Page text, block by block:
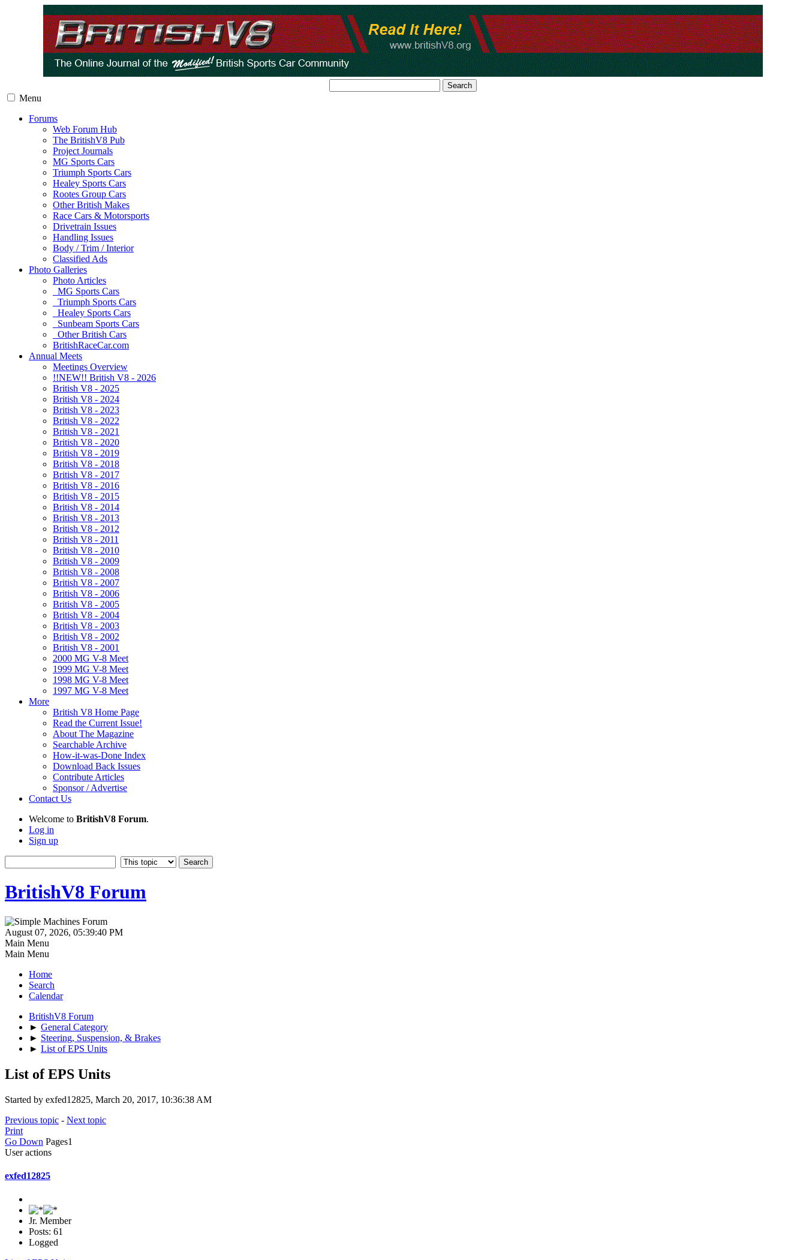
Search
Menu
Forums
Web Forum Hub
The BritishV8 Pub
Project Journals
MG Sports Cars
Triumph Sports Cars
Healey Sports Cars
Rootes Group Cars
Other British Makes
Race Cars & Motorsports
Drivetrain Issues
Handling Issues
Body / Trim / Interior
Classified Ads
Photo Galleries
Photo Articles
MG Sports Cars
Triumph Sports Cars
Healey Sports Cars
Sunbeam Sports Cars
Other British Cars
BritishRaceCar.com
Annual Meets
Meetings Overview
!!NEW!! British V8 - 2026
British V8 - 2025
British V8 - 2024
British V8 - 2023
British V8 - 2022
British V8 - 2021
British V8 - 2020
British V8 - 2019
British V8 - 2018
British V8 - 2017
British V8 - 2016
British V8 - 2015
British V8 - 2014
British V8 - 2013
British V8 - 2012
British V8 - 2011
British V8 - 2010
British V8 - 2009
British V8 - 2008
British V8 - 2007
British V8 - 2006
British V8 - 2005
British V8 - 2004
British V8 - 2003
British V8 - 2002
British V8 - 2001
2000 MG V-8 Meet
1999 MG V-8 Meet
1998 MG V-8 Meet
1997 MG V-8 Meet
More
British V8 Home Page
Read the Current Issue!
About The Magazine
Searchable Archive
How-it-was-Done Index
Download Back Issues
Contribute Articles
Sponsor / Advertise
Contact Us
Welcome to BritishV8 Forum.
Log in
Sign up
BritishV8 Forum
August 07, 2026, 05:39:40 PM
Main Menu
Main Menu
Home
Search
Calendar
BritishV8 Forum
► General Category
► Steering, Suspension, & Brakes
► List of EPS Units
List of EPS Units
Started by exfed12825, March 20, 2017, 10:36:38 AM
Previous topic - Next topic
Print
Go Down Pages1
User actions
exfed12825
Jr. Member
Posts: 61
Logged